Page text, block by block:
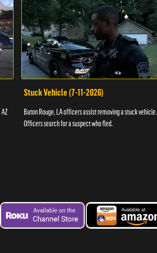
Stuck Vehicle (7-11-2026)
Baton Rouge, LA officers assist removing a stuck vehicle.
Officers search for a suspect who fled.